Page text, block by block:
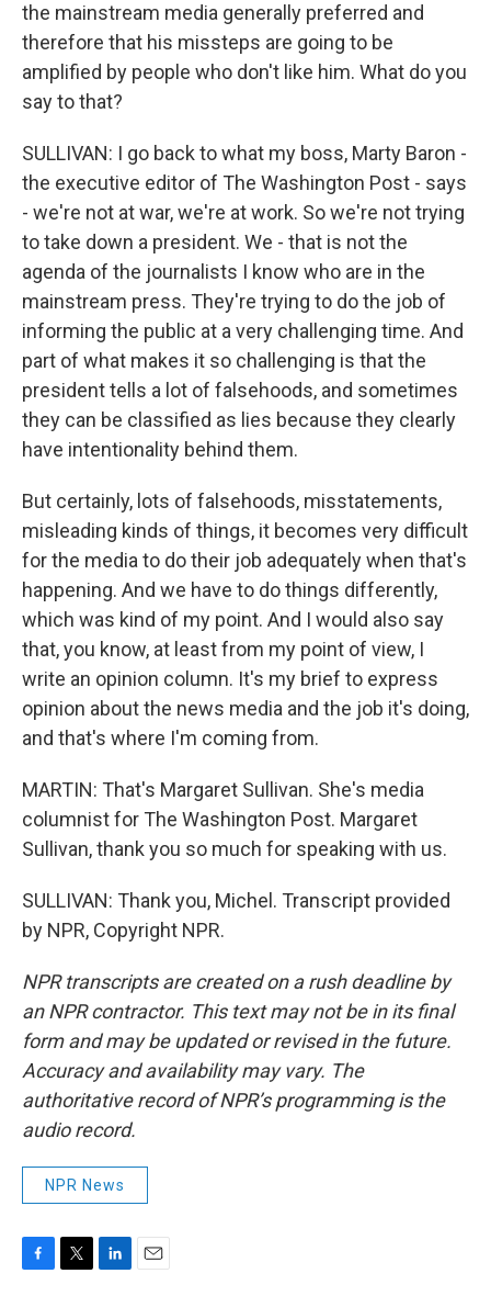
the mainstream media generally preferred and
therefore that his missteps are going to be
amplified by people who don't like him. What do you
say to that?
SULLIVAN: I go back to what my boss, Marty Baron -
the executive editor of The Washington Post - says
- we're not at war, we're at work. So we're not trying
to take down a president. We - that is not the
agenda of the journalists I know who are in the
mainstream press. They're trying to do the job of
informing the public at a very challenging time. And
part of what makes it so challenging is that the
president tells a lot of falsehoods, and sometimes
they can be classified as lies because they clearly
have intentionality behind them.
But certainly, lots of falsehoods, misstatements,
misleading kinds of things, it becomes very difficult
for the media to do their job adequately when that's
happening. And we have to do things differently,
which was kind of my point. And I would also say
that, you know, at least from my point of view, I
write an opinion column. It's my brief to express
opinion about the news media and the job it's doing,
and that's where I'm coming from.
MARTIN: That's Margaret Sullivan. She's media
columnist for The Washington Post. Margaret
Sullivan, thank you so much for speaking with us.
SULLIVAN: Thank you, Michel. Transcript provided
by NPR, Copyright NPR.
NPR transcripts are created on a rush deadline by
an NPR contractor. This text may not be in its final
form and may be updated or revised in the future.
Accuracy and availability may vary. The
authoritative record of NPR’s programming is the
audio record.
NPR News